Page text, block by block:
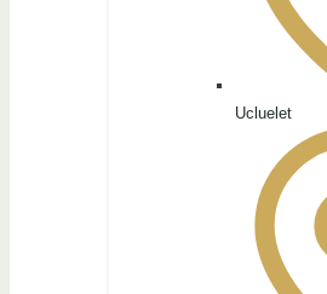
Ucluelet